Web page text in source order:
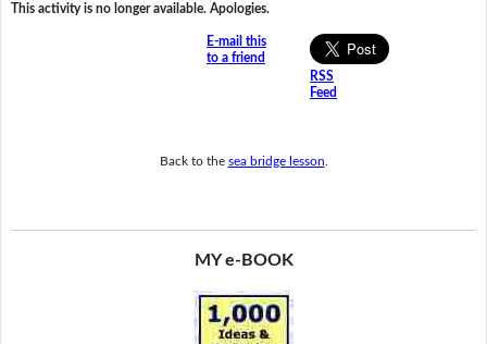
This activity is no longer available. Apologies.
E-mail this
to a friend
RSS
Feed
Back to the sea bridge lesson
MY e-BOOK